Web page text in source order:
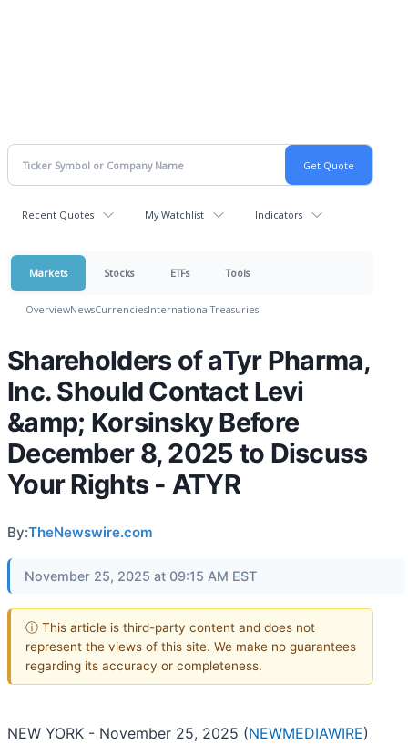
Recent Quotes My Watchlist Indicators
Markets Stocks ETFs Tools
OverviewNewsCurrenciesInternationalTreasuries
Shareholders of aTyr Pharma,
Inc. Should Contact Levi
&amp; Korsinsky Before
December 8, 2025 to Discuss
Your Rights - ATYR
By:TheNewswire.com
November 25, 2025 at 09:15 AM EST
ⓘ This article is third-party content and does not
represent the views of this site. We make no guarantees
regarding its accuracy or completeness.
NEW YORK - November 25, 2025 (NEWMEDIAWIRE)